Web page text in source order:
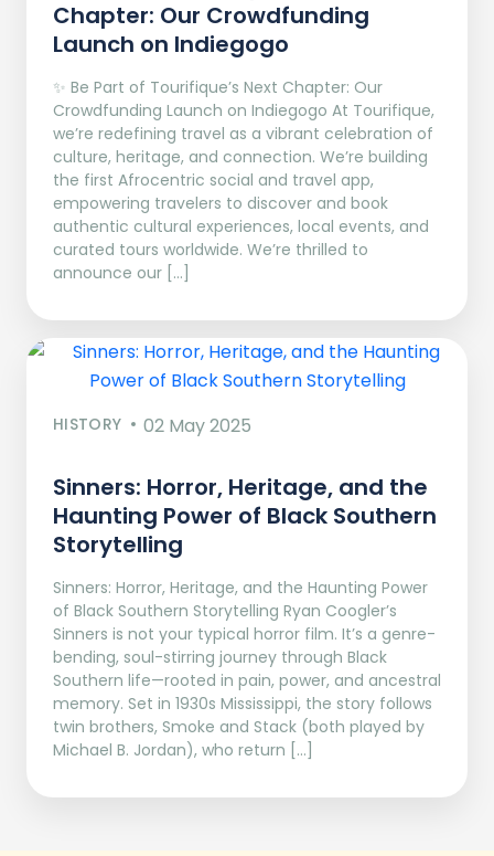
Chapter: Our Crowdfunding
Launch on Indiegogo​
✨ Be Part of Tourifique’s Next Chapter: Our
Crowdfunding Launch on Indiegogo At Tourifique,
we’re redefining travel as a vibrant celebration of
culture, heritage, and connection. We’re building
the first Afrocentric social and travel app,
empowering travelers to discover and book
authentic cultural experiences, local events, and
curated tours worldwide. We’re thrilled to
announce our […]
HISTORY 02 May 2025
Sinners: Horror, Heritage, and the
Haunting Power of Black Southern
Storytelling
Sinners: Horror, Heritage, and the Haunting Power
of Black Southern Storytelling Ryan Coogler’s
Sinners is not your typical horror film. It’s a genre-
bending, soul-stirring journey through Black
Southern life—rooted in pain, power, and ancestral
memory. Set in 1930s Mississippi, the story follows
twin brothers, Smoke and Stack (both played by
Michael B. Jordan), who return […]